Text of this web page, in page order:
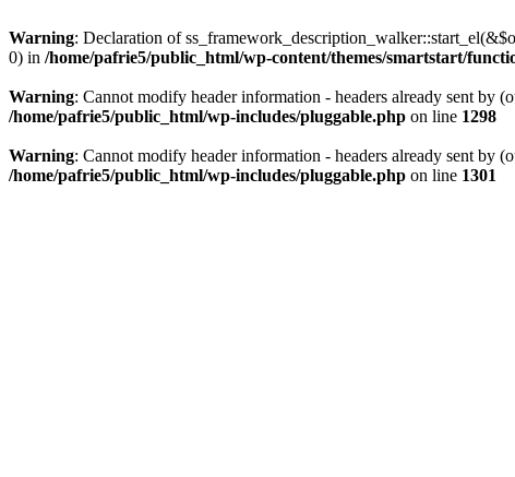
Warning: Declaration of
0) in /home/pafrie5/public_html/wp-content/themes/smartstart/
Warning: Cannot modify header information - headers already sent by
/home/pafrie5/public_html/wp-includes/pluggable.php on line 1298
Warning: Cannot modify header information - headers already sent by
/home/pafrie5/public_html/wp-includes/pluggable.php on line 1301